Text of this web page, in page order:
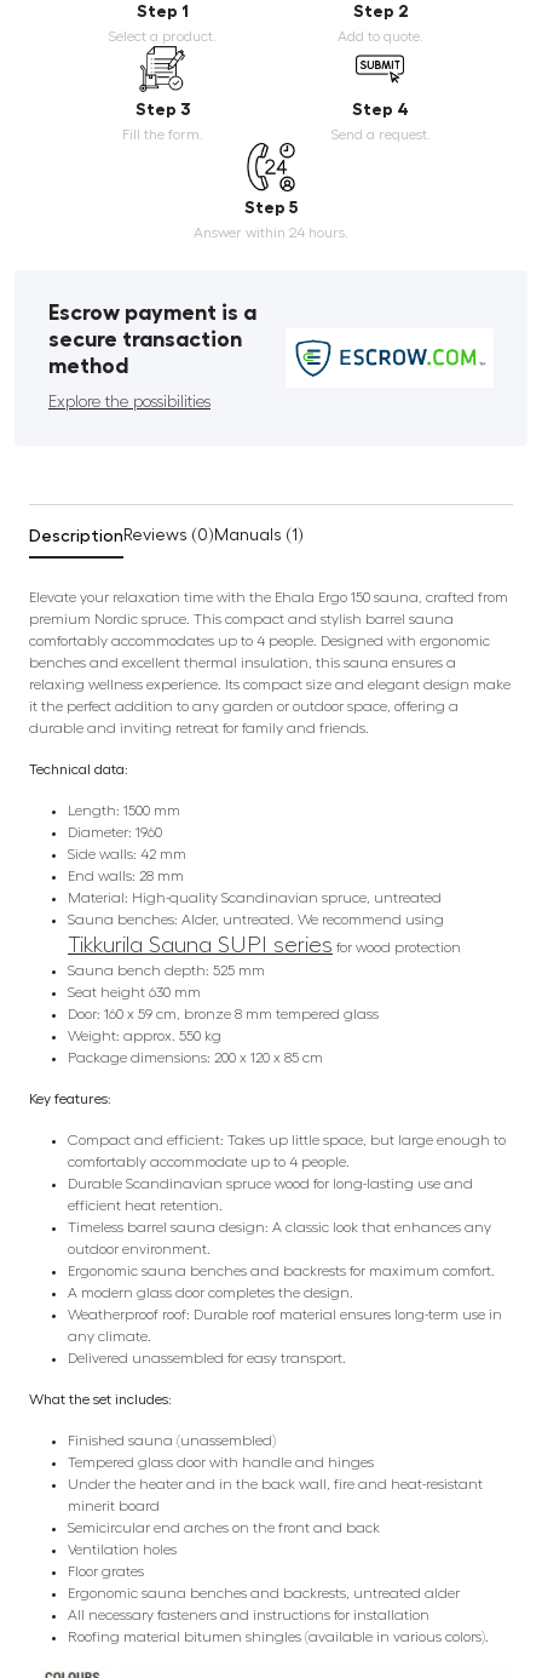
Step 1
Select a product.
Step 2
Add to quote.
Step 3
Fill the form.
Step 4
Send a request.
Step 5
Answer within 24 hours.
Escrow payment is a
secure transaction
method
Explore the possibilities
Description Reviews (0) Manuals (1)
Elevate your relaxation time with the Ehala Ergo 150 sauna, crafted from
premium Nordic spruce. This compact and stylish barrel sauna
comfortably accommodates up to 4 people. Designed with ergonomic
benches and excellent thermal insulation, this sauna ensures a
relaxing wellness experience. Its compact size and elegant design make
it the perfect addition to any garden or outdoor space, offering a
durable and inviting retreat for family and friends.
Technical data:
Length: 1500 mm
Diameter: 1960
Side walls: 42 mm
End walls: 28 mm
Material: High-quality Scandinavian spruce, untreated
Sauna benches: Alder, untreated. We recommend using
Tikkurila Sauna SUPI series for wood protection
Sauna bench depth: 525 mm
Seat height 630 mm
Door: 160 x 59 cm, bronze 8 mm tempered glass
Weight: approx. 550 kg
Package dimensions: 200 x 120 x 85 cm
Key features:
Compact and efficient: Takes up little space, but large enough to
comfortably accommodate up to 4 people.
Durable Scandinavian spruce wood for long-lasting use and
efficient heat retention.
Timeless barrel sauna design: A classic look that enhances any
outdoor environment.
Ergonomic sauna benches and backrests for maximum comfort.
A modern glass door completes the design.
Weatherproof roof: Durable roof material ensures long-term use in
any climate.
Delivered unassembled for easy transport.
What the set includes:
Finished sauna (unassembled)
Tempered glass door with handle and hinges
Under the heater and in the back wall, fire and heat-resistant
minerit board
Semicircular end arches on the front and back
Ventilation holes
Floor grates
Ergonomic sauna benches and backrests, untreated alder
All necessary fasteners and instructions for installation
Roofing material bitumen shingles (available in various colors).